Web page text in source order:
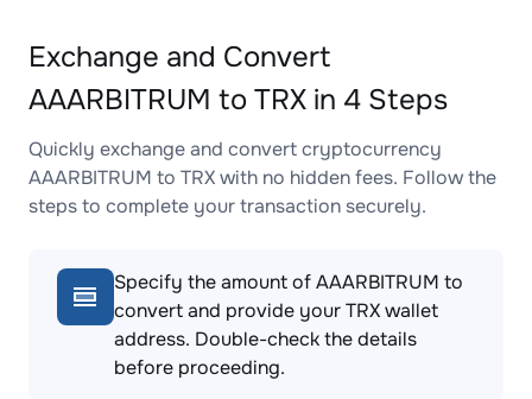
Exchange and Convert
AAARBITRUM to TRX in 4 Steps
Quickly exchange and convert cryptocurrency
AAARBITRUM to TRX with no hidden fees. Follow the
steps to complete your transaction securely.
Specify the amount of AAARBITRUM to
convert and provide your TRX wallet
address. Double-check the details
before proceeding.